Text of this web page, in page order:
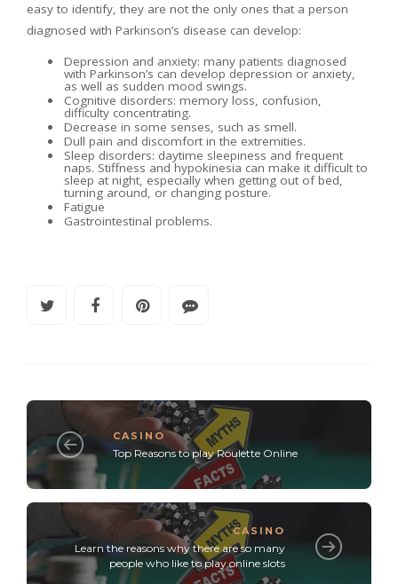
easy to identify, they are not the only ones that a person
diagnosed with Parkinson’s disease can develop:
Depression and anxiety: many patients diagnosed
with Parkinson’s can develop depression or anxiety,
as well as sudden mood swings.
Cognitive disorders: memory loss, confusion,
difficulty concentrating.
Decrease in some senses, such as smell.
Dull pain and discomfort in the extremities.
Sleep disorders: daytime sleepiness and frequent
naps. Stiffness and hypokinesia can make it difficult to
sleep at night, especially when getting out of bed,
turning around, or changing posture.
Fatigue
Gastrointestinal problems.
CASINO
Top Reasons to play Roulette Online
CASINO
Learn the reasons why there are so many
people who like to play online slots